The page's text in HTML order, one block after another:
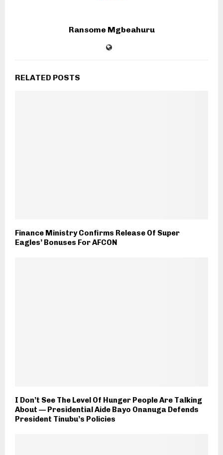
Ransome Mgbeahuru
RELATED POSTS
Finance Ministry Confirms Release Of Super
Eagles’ Bonuses For AFCON
I Don’t See The Level Of Hunger People Are Talking
About — Presidential Aide Bayo Onanuga Defends
President Tinubu’s Policies